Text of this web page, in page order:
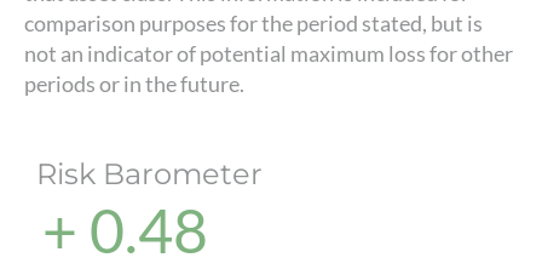
comparison purposes for the period stated, but is
not an indicator of potential maximum loss for other
periods or in the future.
Risk Barometer
+ 0.48